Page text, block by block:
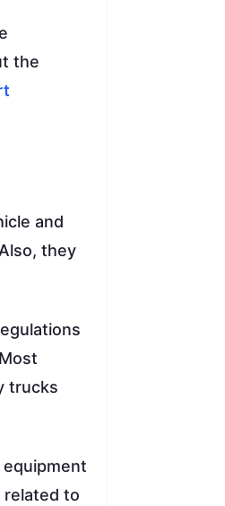
the
and
they
trucks
related to